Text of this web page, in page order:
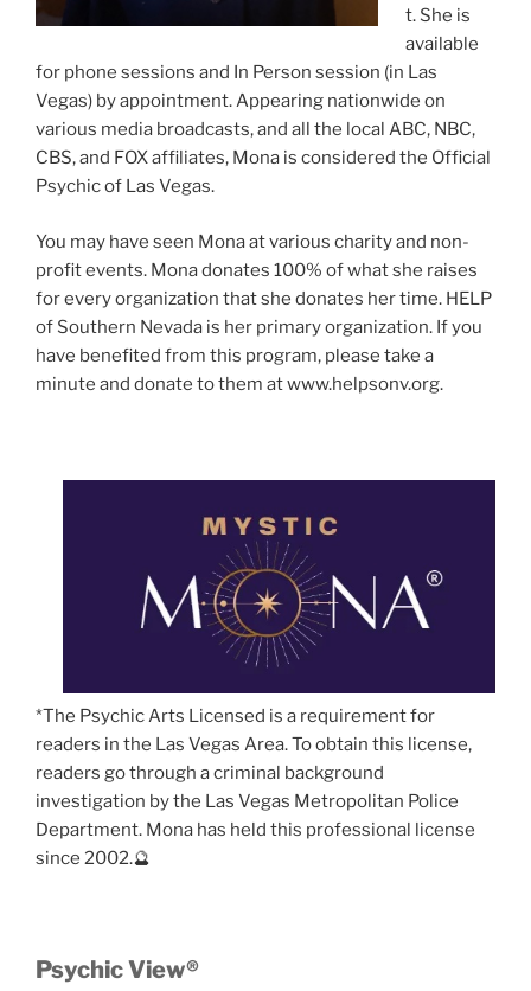
t. She is
available
for phone sessions and In Person session (in Las
Vegas) by appointment. Appearing nationwide on
various media broadcasts, and all the local ABC, NBC,
CBS, and FOX affiliates, Mona is considered the Official
Psychic of Las Vegas.
You may have seen Mona at various charity and non-
profit events. Mona donates 100% of what she raises
for every organization that she donates her time. HELP
of Southern Nevada is her primary organization. If you
have benefited from this program, please take a
minute and donate to them at www.helpsonv.org.
*The Psychic Arts Licensed is a requirement for
readers in the Las Vegas Area. To obtain this license,
readers go through a criminal background
investigation by the Las Vegas Metropolitan Police
Department. Mona has held this professional license
since 2002.🔮
Psychic View®️